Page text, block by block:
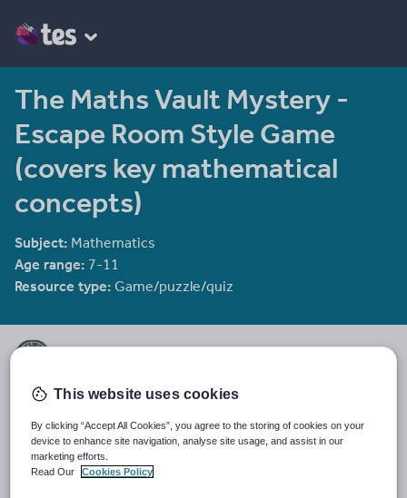
The Maths Vault Mystery -
Escape Room Style Game
(covers key mathematical
concepts)
Subject: Mathematics
Age range: 7-11
Resource type: Game/puzzle/quiz
Primary teacher creating high-quality, ready-to-use resources for
Last updated
11 June 2026
This website uses cookies
By clicking “Accept All Cookies”, you agree to the storing of cookies on your
device to enhance site navigation, analyse site usage, and assist in our
marketing efforts.
Read Our
Cookies Policy